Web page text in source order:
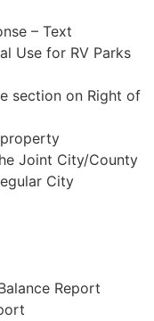
– Text
Use for RV Parks
section on Right of
Joint City/County
City
Report